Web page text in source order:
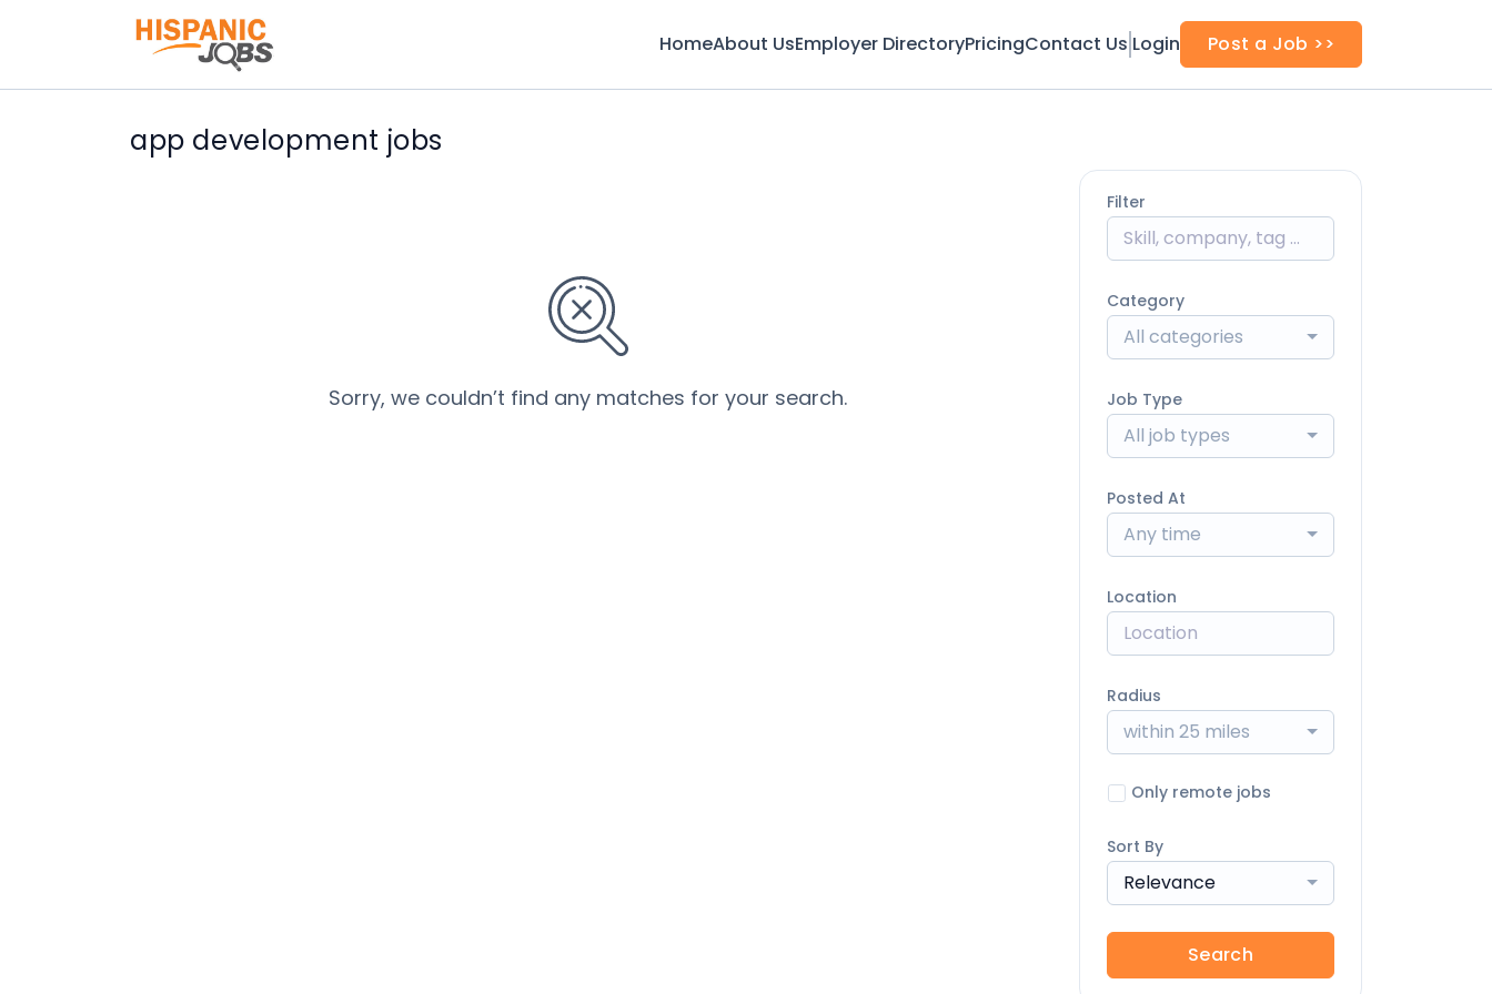
HomeAbout UsEmployer DirectoryPricingContact Us Login Post a Job >>
app development jobs
Sorry, we couldn’t find any matches for your search.
Filter
Category
All categories
Job Type
All job types
Posted At
Any time
Location
Radius
within 25 miles
Only remote jobs
Sort By
Relevance
Search